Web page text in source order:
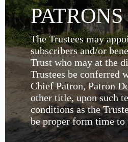
PATRONS
The Trustees may
subscribers and/or
Trust who may at the
Trustees be conferred
Chief Patron, Patron
other title, upon such
conditions as the
be proper form time to